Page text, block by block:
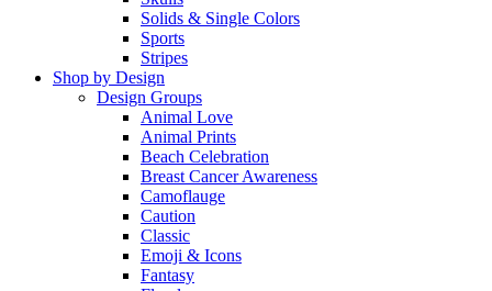
Solids & Single Colors
Sports
Stripes
Shop by Design
Design Groups
Animal Love
Animal Prints
Beach Celebration
Breast Cancer Awareness
Camoflauge
Caution
Classic
Emoji & Icons
Fantasy